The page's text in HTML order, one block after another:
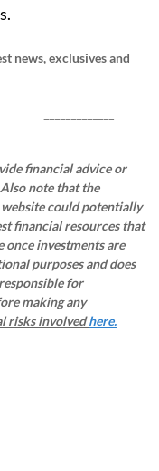
news, exclusives and
financial advice or
note that the
could potentially
financial resources that
once investments are
purposes and does
for
making any
risks involvedhere.